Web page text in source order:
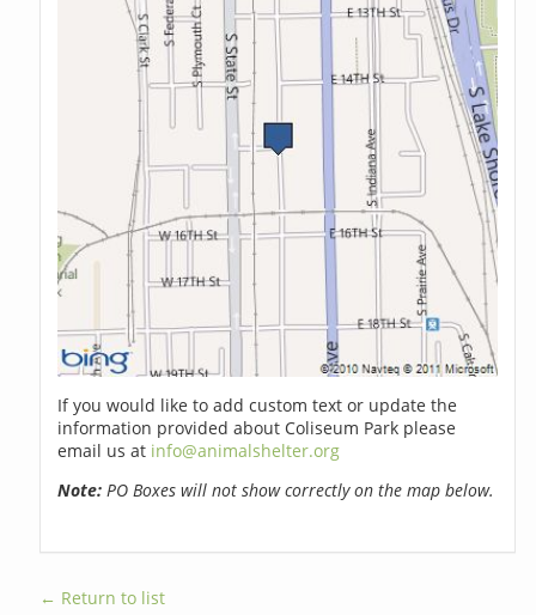
If you would like to add custom text or update the
information provided about Coliseum Park please
email us at info@animalshelter.org
Note: PO Boxes will not show correctly on the map below.
← Return to list